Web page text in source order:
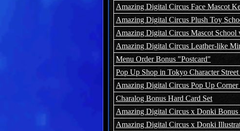
Amazing Digital Circus Face Mascot
Amazing Digital Circus Plush Toy
Amazing Digital Circus Mascot School
Amazing Digital Circus Leather-like
Menu Order Bonus "Postcard"
Pop Up Shop in Tokyo Character
Amazing Digital Circus Pop Up
Charalog Bonus Hard Card Set
Amazing Digital Circus x Donki
Amazing Digital Circus x Donki